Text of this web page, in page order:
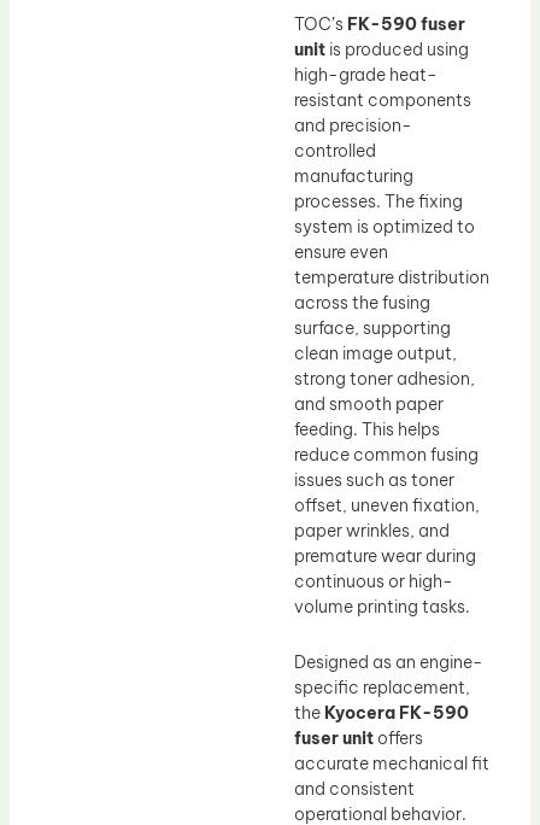
TOC’s FK-590 fuser
unit is produced using
high-grade heat-
resistant components
and precision-
controlled
manufacturing
processes. The fixing
system is optimized to
ensure even
temperature distribution
across the fusing
surface, supporting
clean image output,
strong toner adhesion,
and smooth paper
feeding. This helps
reduce common fusing
issues such as toner
offset, uneven fixation,
paper wrinkles, and
premature wear during
continuous or high-
volume printing tasks.
Designed as an engine-
specific replacement,
the Kyocera FK-590
fuser unit offers
accurate mechanical fit
and consistent
operational behavior.